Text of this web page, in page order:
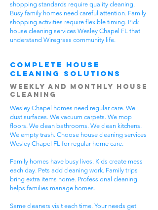
shopping standards require quality cleaning.
Busy family homes need careful attention. Family
shopping activities require flexible timing. Pick
house cleaning services Wesley Chapel FL that
understand Wiregrass community life.
Complete House
Cleaning Solutions
Weekly and Monthly House
Cleaning
Wesley Chapel homes need regular care. We
dust surfaces. We vacuum carpets. We mop
floors. We clean bathrooms. We clean kitchens.
We empty trash. Choose house cleaning services
Wesley Chapel FL for regular home care.
Family homes have busy lives. Kids create mess
each day. Pets add cleaning work. Family trips
bring extra items home. Professional cleaning
helps families manage homes.
Same cleaners visit each time. Your needs get